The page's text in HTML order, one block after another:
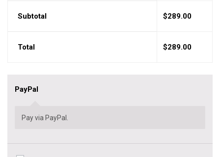
Subtotal $289.00
Total $289.00
PayPal
Pay via PayPal.